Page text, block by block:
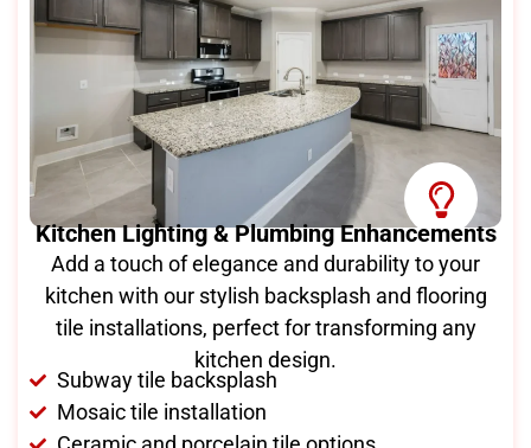
Kitchen Lighting & Plumbing Enhancements
Add a touch of elegance and durability to your
kitchen with our stylish backsplash and flooring
tile installations, perfect for transforming any
kitchen design.
Subway tile backsplash
Mosaic tile installation